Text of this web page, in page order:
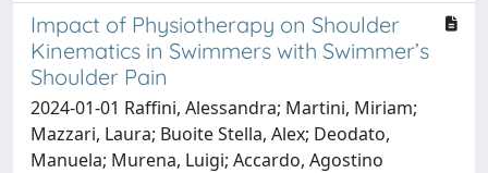
Impact of Physiotherapy on Shoulder
Kinematics in Swimmers with Swimmer’s
Shoulder Pain
2024-01-01 Raffini, Alessandra; Martini, Miriam;
Mazzari, Laura; Buoite Stella, Alex; Deodato,
Manuela; Murena, Luigi; Accardo, Agostino